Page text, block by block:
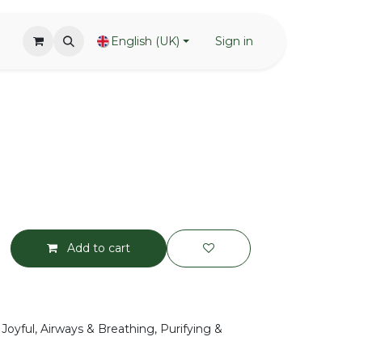
English (UK) Sign in
Add to cart
Airways & Breathing, Purifying &